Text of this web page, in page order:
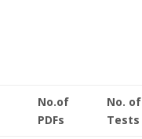
No.of
PDFs
No. of
Tests